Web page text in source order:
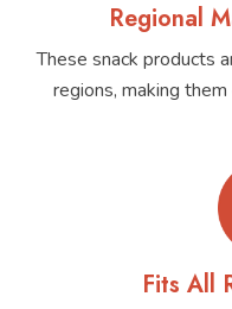
Regional
These snack products
regions, making
Fits All